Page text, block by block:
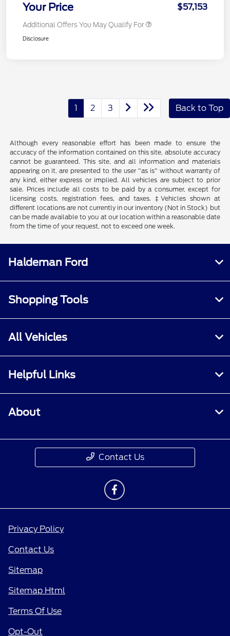
Your Price $57,153
Additional Offers You May Qualify For
Disclosure
1 2 3 Back to Top
Although every reasonable effort has been made to ensure the
accuracy of the information contained on this site, absolute accuracy
cannot be guaranteed. This site, and all information and materials
appearing on it, are presented to the user "as is" without warranty of
any kind, either express or implied. All vehicles are subject to prior
sale. Prices include all costs to be paid by a consumer, except for
licensing costs, registration fees, and taxes. ‡Vehicles shown at
different locations are not currently in our inventory (Not in Stock) but
can be made available to you at our location within a reasonable date
from the time of your request, not to exceed one week.
Haldeman Ford
Shopping Tools
All Vehicles
Helpful Links
About
Contact Us
Privacy Policy
Contact Us
Sitemap
Sitemap Html
Terms Of Use
Opt-Out